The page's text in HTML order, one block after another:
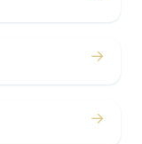
→
→